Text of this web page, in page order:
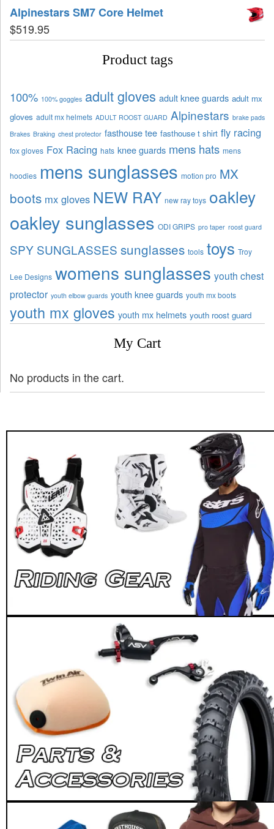
Alpinestars SM7 Core Helmet
$519.95
Product tags
100% 100% goggles adult gloves adult knee guards adult mx
gloves adult mx helmets ADULT ROOST GUARD Alpinestars brake pads
Brakes Braking chest protector fasthouse tee fasthouse t shirt fly racing
fox gloves Fox Racing hats knee guards mens hats mens
hoodies mens sunglasses motion pro MX
boots mx gloves NEW RAY new ray toys oakley
oakley sunglasses ODI GRIPS pro taper roost guard
SPY SUNGLASSES sunglasses tools toys Troy
Lee Designs womens sunglasses youth chest
protector youth elbow guards youth knee guards youth mx boots
youth mx gloves youth mx helmets youth roost guard
My Cart
No products in the cart.